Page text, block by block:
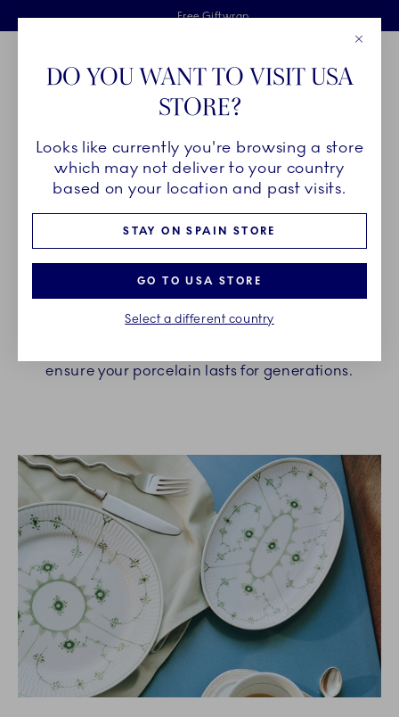
Skiplinks
Free delivery on orders above €125
Free Giftwrap
2 years breakage warranty
Main Navigation
Breadcrumb Headlinesss
HomeCustomer service Product Care
PRODUCT CARE
guidelines on how to take care of your Royal
Copenhagen Porcelain. Find your collection below
ensure your porcelain lasts for generations.
DO YOU WANT TO VISIT USA
STORE?
Looks like currently you're browsing a store
which may not deliver to your country
based on your location and past visits.
STAY ON SPAIN STORE
GO TO USA STORE
Select a different country